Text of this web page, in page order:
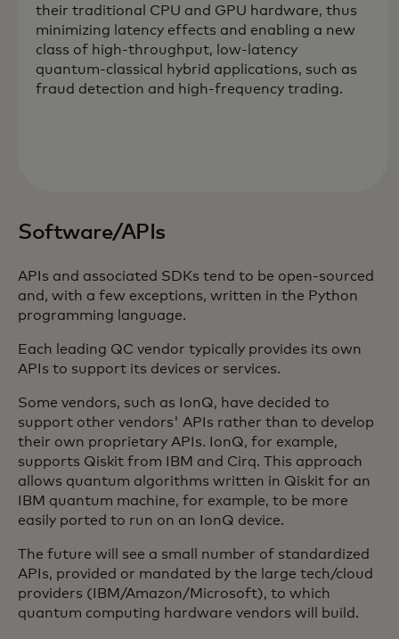
their traditional CPU and GPU hardware, thus
minimizing latency effects and enabling a new
class of high-throughput, low-latency
quantum-classical hybrid applications, such as
fraud detection and high-frequency trading.
Software/APIs
APIs and associated SDKs tend to be open-sourced
and, with a few exceptions, written in the Python
programming language.
Each leading QC vendor typically provides its own
APIs to support its devices or services.
Some vendors, such as IonQ, have decided to
support other vendors' APIs rather than to develop
their own proprietary APIs. IonQ, for example,
supports Qiskit from IBM and Cirq. This approach
allows quantum algorithms written in Qiskit for an
IBM quantum machine, for example, to be more
easily ported to run on an IonQ device.
The future will see a small number of standardized
APIs, provided or mandated by the large tech/cloud
providers (IBM/Amazon/Microsoft), to which
quantum computing hardware vendors will build.